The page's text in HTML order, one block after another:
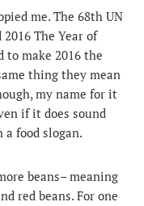
me. The 68th UN
The Year of
to make 2016 the
thing they mean
my name for it
if it does sound
a food slogan.
beans– meaning
red beans. For one